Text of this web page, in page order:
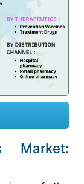
Market: